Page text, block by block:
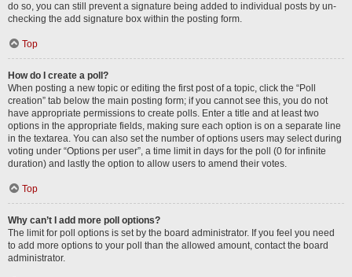
do so, you can still prevent a signature being added to individual posts by un-
checking the add signature box within the posting form.
Top
How do I create a poll?
When posting a new topic or editing the first post of a topic, click the “Poll
creation” tab below the main posting form; if you cannot see this, you do not
have appropriate permissions to create polls. Enter a title and at least two
options in the appropriate fields, making sure each option is on a separate line
in the textarea. You can also set the number of options users may select during
voting under “Options per user”, a time limit in days for the poll (0 for infinite
duration) and lastly the option to allow users to amend their votes.
Top
Why can’t I add more poll options?
The limit for poll options is set by the board administrator. If you feel you need
to add more options to your poll than the allowed amount, contact the board
administrator.